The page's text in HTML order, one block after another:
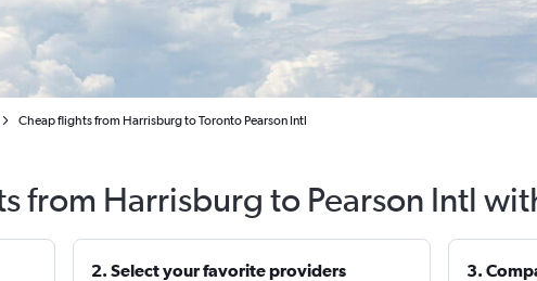
Cheap flights from Harrisburg to Toronto Pearson Intl
from Harrisburg to Pearson Intl
2. Select your favorite providers 3.